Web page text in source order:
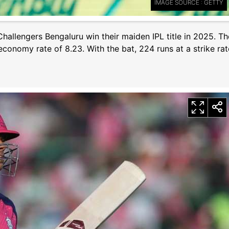
IMAGE SOURCE : GETTY
Bengaluru win their maiden IPL title in 2025.
rate of 8.23. With the bat, 224 runs at a strike